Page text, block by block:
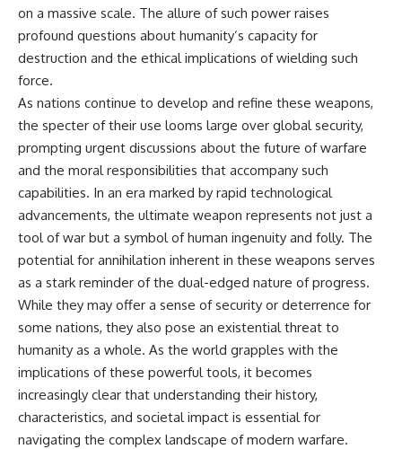
on a massive scale. The allure of such power raises
profound questions about humanity’s capacity for
destruction and the ethical implications of wielding such
force.
As nations continue to develop and refine these weapons,
the specter of their use looms large over global security,
prompting urgent discussions about the future of warfare
and the moral responsibilities that accompany such
capabilities. In an era marked by rapid technological
advancements, the ultimate weapon represents not just a
tool of war but a symbol of human ingenuity and folly. The
potential for annihilation inherent in these weapons serves
as a stark reminder of the dual-edged nature of progress.
While they may offer a sense of security or deterrence for
some nations, they also pose an existential threat to
humanity as a whole. As the world grapples with the
implications of these powerful tools, it becomes
increasingly clear that understanding their history,
characteristics, and societal impact is essential for
navigating the complex landscape of modern warfare.